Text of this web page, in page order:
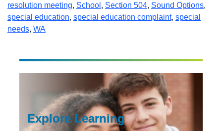
resolution meeting, School , Section 504, Sound Options,
special education, special education complaint, special
needs, WA
Explore Learning